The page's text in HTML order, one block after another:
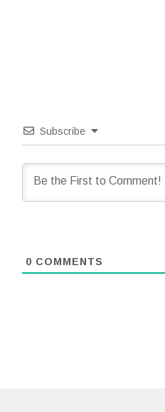
Subscribe
0 COMMENTS